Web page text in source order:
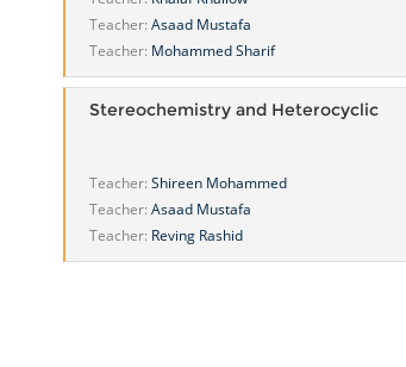
Teacher: Asaad Mustafa
Teacher: Mohammed Sharif
Stereochemistry and Heterocyclic
Teacher: Shireen Mohammed
Teacher: Asaad Mustafa
Teacher: Reving Rashid